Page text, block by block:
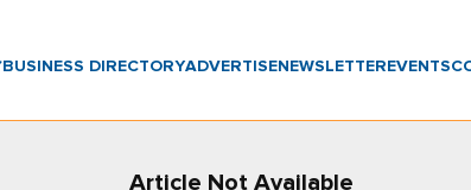
BUSINESS DIRECTORYADVERTISENEWSLETTER EVENTS
Article Not Available